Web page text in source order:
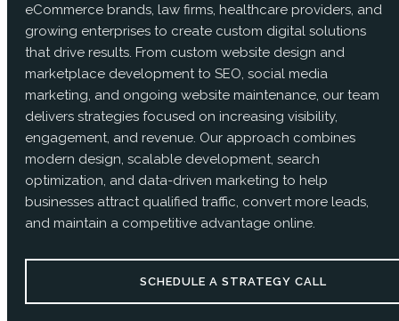
eCommerce brands, law firms, healthcare providers, and
growing enterprises to create custom digital solutions
that drive results. From custom website design and
marketplace development to SEO, social media
marketing, and ongoing website maintenance, our team
delivers strategies focused on increasing visibility,
engagement, and revenue. Our approach combines
modern design, scalable development, search
optimization, and data-driven marketing to help
businesses attract qualified traffic, convert more leads,
and maintain a competitive advantage online.
SCHEDULE A STRATEGY CALL